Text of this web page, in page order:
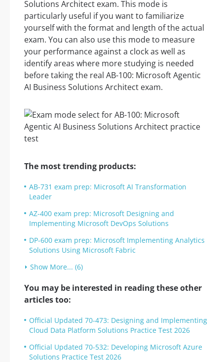
Solutions Architect exam. This mode is
particularly useful if you want to familiarize
yourself with the format and length of the actual
exam. You can also use this mode to measure
your performance against a clock as well as
identify areas where more studying is needed
before taking the real AB-100: Microsoft Agentic
AI Business Solutions Architect exam.
The most trending products:
AB-731 exam prep: Microsoft AI Transformation
Leader
AZ-400 exam prep: Microsoft Designing and
Implementing Microsoft DevOps Solutions
DP-600 exam prep: Microsoft Implementing Analytics
Solutions Using Microsoft Fabric
Show More... (6)
You may be interested in reading these other
articles too:
Official Updated 70-473: Designing and Implementing
Cloud Data Platform Solutions Practice Test 2026
Official Updated 70-532: Developing Microsoft Azure
Solutions Practice Test 2026